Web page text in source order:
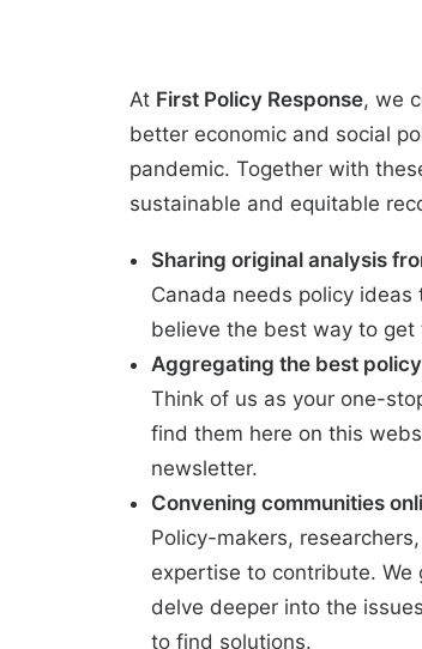
At First Policy Response, we
better economic and social
pandemic. Together with
sustainable and equitable
Sharing original analysis
Canada needs policy
believe the best way to
Aggregating the best
Think of us as your one-
find them here on this
newsletter.
Convening communities
Policy-makers,
expertise to contribute.
delve deeper into the
to find solutions.